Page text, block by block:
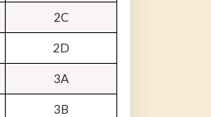
2C
2D
3A
3B